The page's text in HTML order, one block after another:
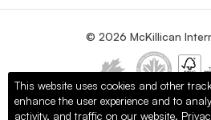
© 2026 McKillican
Privacy Policy
This website uses cookies and other
enhance the user experience and to
activity, and traffic on our website.